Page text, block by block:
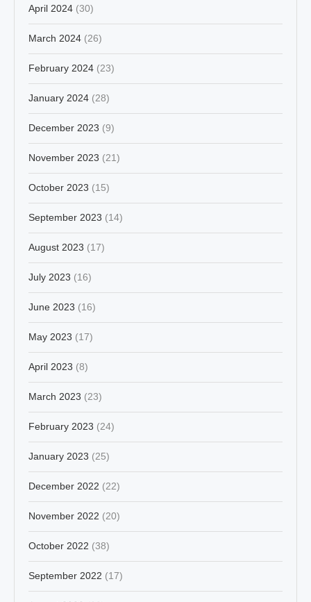
April 2024 (30)
March 2024 (26)
February 2024 (23)
January 2024 (28)
December 2023 (9)
November 2023 (21)
October 2023 (15)
September 2023 (14)
August 2023 (17)
July 2023 (16)
June 2023 (16)
May 2023 (17)
April 2023 (8)
March 2023 (23)
February 2023 (24)
January 2023 (25)
December 2022 (22)
November 2022 (20)
October 2022 (38)
September 2022 (17)